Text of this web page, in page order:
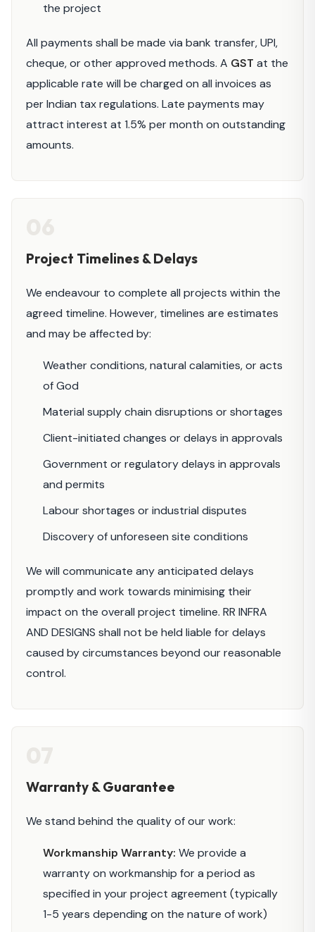
the project
All payments shall be made via bank transfer, UPI,
cheque, or other approved methods. A GST at the
applicable rate will be charged on all invoices as
per Indian tax regulations. Late payments may
attract interest at 1.5% per month on outstanding
amounts.
Project Timelines & Delays
We endeavour to complete all projects within the
agreed timeline. However, timelines are estimates
and may be affected by:
Weather conditions, natural calamities, or acts
of God
Material supply chain disruptions or shortages
Client-initiated changes or delays in approvals
Government or regulatory delays in approvals
and permits
Labour shortages or industrial disputes
Discovery of unforeseen site conditions
We will communicate any anticipated delays
promptly and work towards minimising their
impact on the overall project timeline. RR INFRA
AND DESIGNS shall not be held liable for delays
caused by circumstances beyond our reasonable
control.
Warranty & Guarantee
We stand behind the quality of our work:
Workmanship Warranty: We provide a
warranty on workmanship for a period as
specified in your project agreement (typically
1-5 years depending on the nature of work)